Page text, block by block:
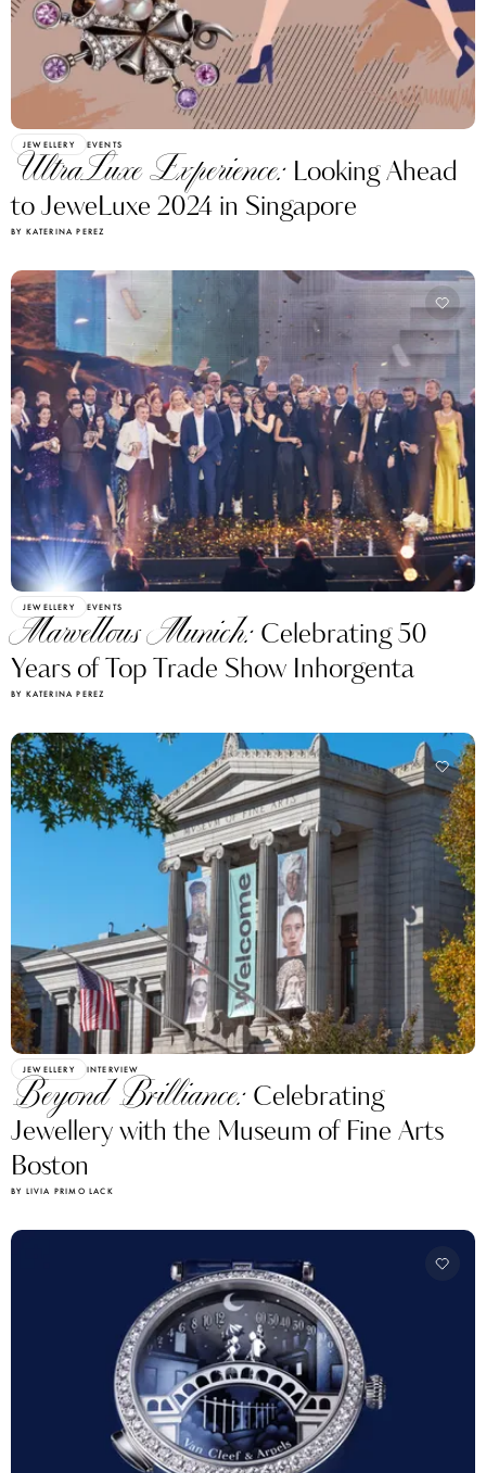
JEWELLERY EVENTS
UltraLuxe Experience: Looking Ahead
to JeweLuxe 2024 in Singapore
BY KATERINA PEREZ
JEWELLERY EVENTS
Marvellous Munich: Celebrating 50
Years of Top Trade Show Inhorgenta
BY KATERINA PEREZ
JEWELLERY INTERVIEW
Beyond Brilliance: Celebrating
Jewellery with the Museum of Fine Arts
Boston
BY LIVIA PRIMO LACK